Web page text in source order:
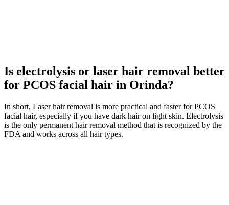
Is electrolysis or laser hair removal better
for PCOS facial hair in Orinda?
In short, Laser hair removal is more practical and faster for PCOS
facial hair, especially if you have dark hair on light skin. Electrolysis
is the only permanent hair removal method that is recognized by the
FDA and works across all hair types.